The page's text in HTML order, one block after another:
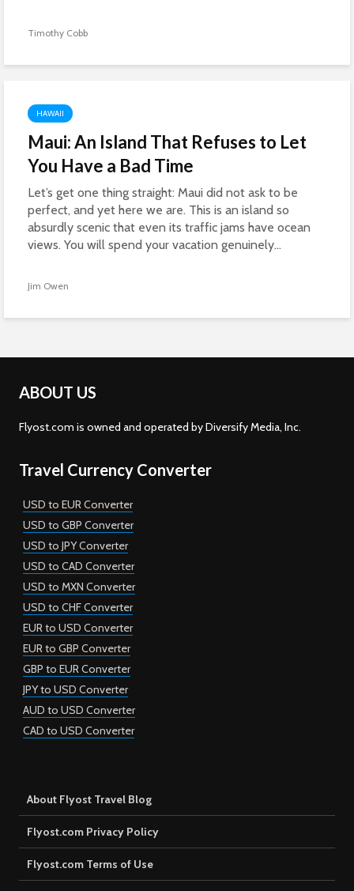
Timothy Cobb
HAWAII
Maui: An Island That Refuses to Let
You Have a Bad Time
Let’s get one thing straight: Maui did not ask to be
perfect, and yet here we are. This is an island so
absurdly scenic that even its traffic jams have ocean
views. You will spend your vacation genuinely...
Jim Owen
ABOUT US
Flyost.com is owned and operated by Diversify Media, Inc.
Travel Currency Converter
USD to EUR Converter
USD to GBP Converter
USD to JPY Converter
USD to CAD Converter
USD to MXN Converter
USD to CHF Converter
EUR to USD Converter
EUR to GBP Converter
GBP to EUR Converter
JPY to USD Converter
AUD to USD Converter
CAD to USD Converter
About Flyost Travel Blog
Flyost.com Privacy Policy
Flyost.com Terms of Use